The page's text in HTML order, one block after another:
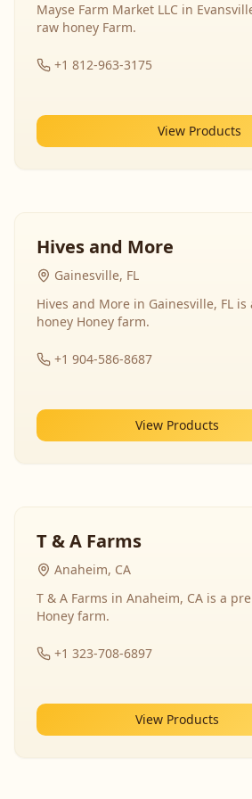
Mayse Farm Market LLC in
raw honey Farm.
+1 812-963-3175
View Products
Hives and More
Gainesville, FL
Hives and More in Gainesville, FL
honey Honey farm.
+1 904-586-8687
View Products
T & A Farms
Anaheim, CA
T & A Farms in Anaheim, CA is a
Honey farm.
+1 323-708-6897
View Products